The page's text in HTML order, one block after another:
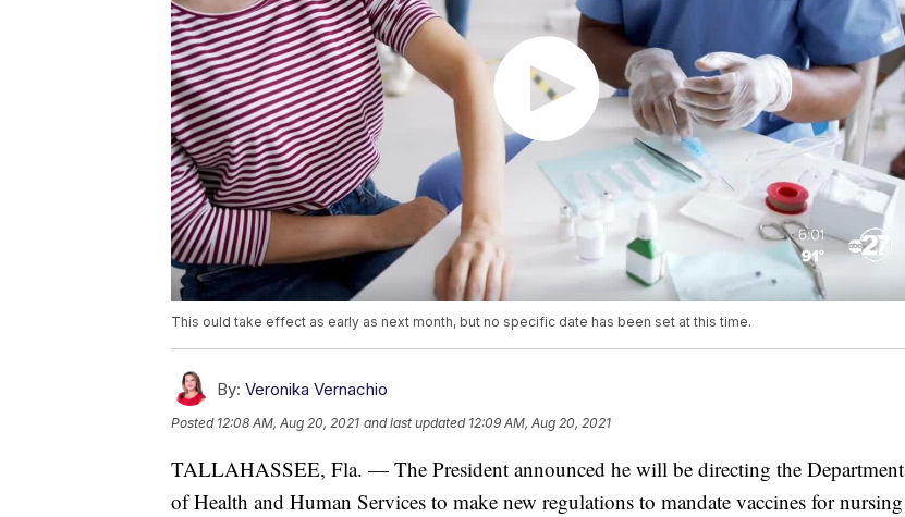
This ould take effect as early as next month, but no specific date has been set at this time.
By: Veronika Vernachio
Posted 12:08 AM, Aug 20, 2021 and last updated 12:09 AM, Aug 20, 2021
TALLAHASSEE, Fla. — The President announced he will be directing the Department
of Health and Human Services to make new regulations to mandate vaccines for nursing